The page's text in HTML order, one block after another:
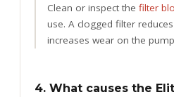
Clean or inspect the filter
use. A clogged filter
increases wear on the
4. What causes the